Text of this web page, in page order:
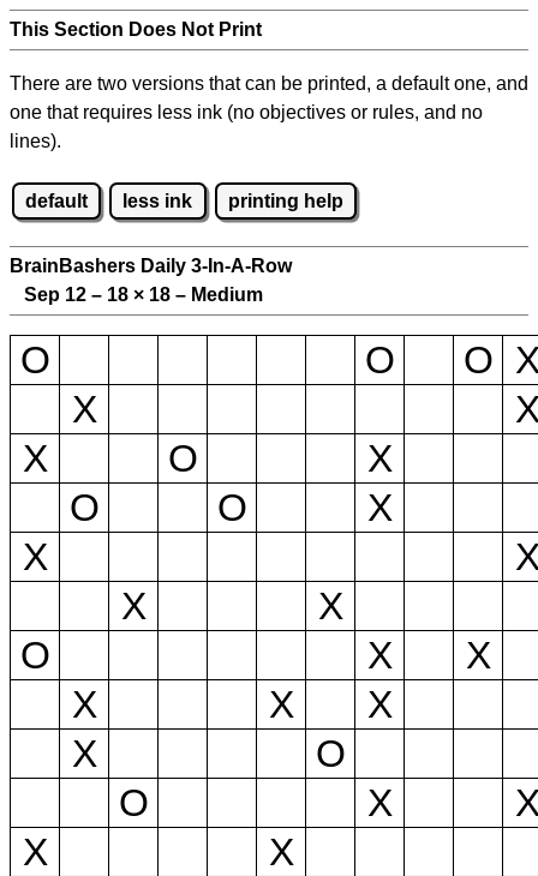
This Section Does Not Print
There are two versions that can be printed, a default one, and
one that requires less ink (no objectives or rules, and no
lines).
default less ink printing help
BrainBashers Daily 3-In-A-Row
Sep 12 – 18 × 18 – Medium
O O O
X
X
O
X
O
O
X
X
X
X
O
X
X
X
X
X
X
O
O
X
X
X